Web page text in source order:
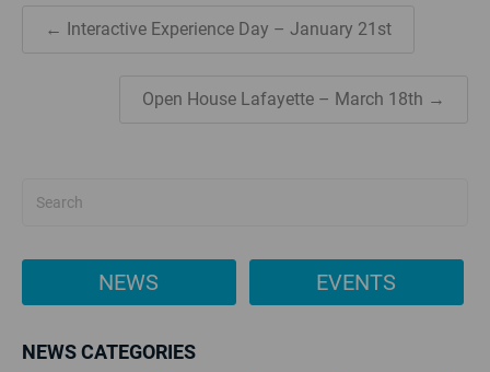
← Interactive Experience Day – January 21st
Open House Lafayette – March 18th →
NEWS EVENTS
NEWS CATEGORIES